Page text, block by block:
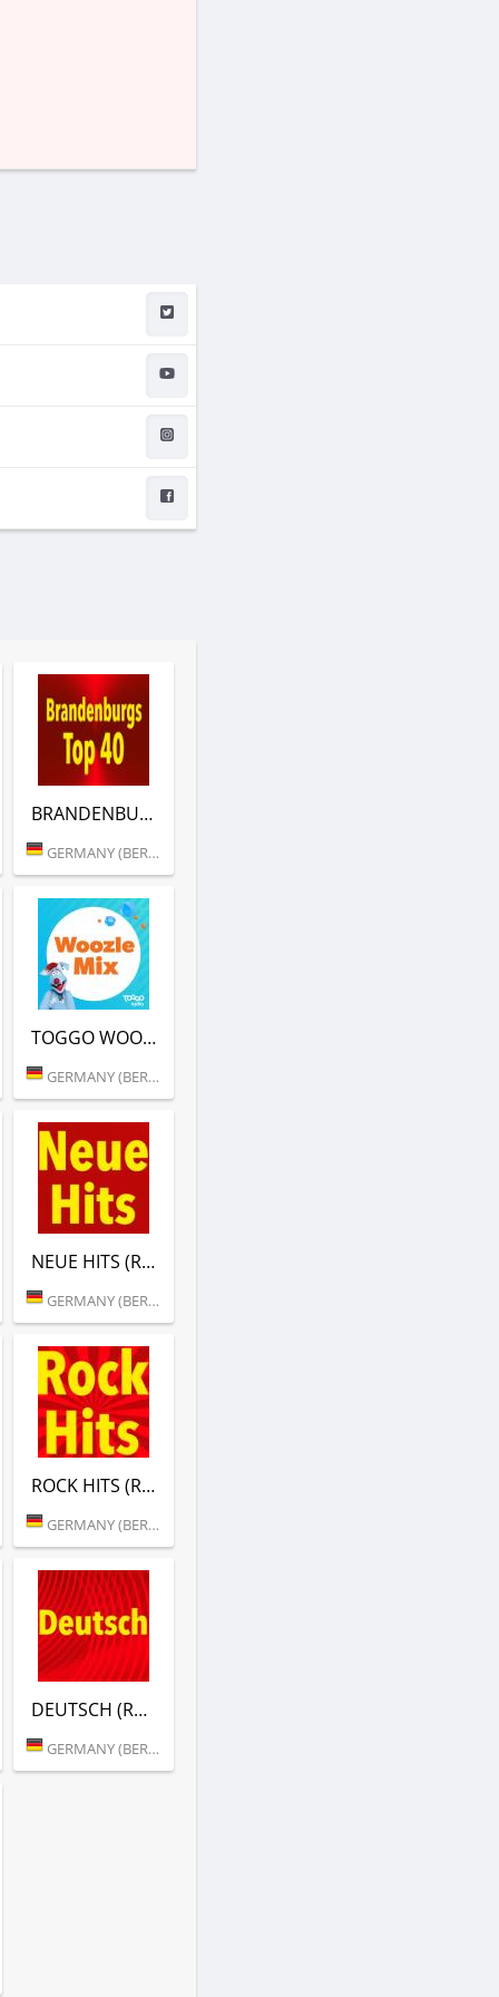
BRANDENBURGS TOP 40 (RTL)
GERMANY (BERLIN)
TOGGO WOOZLES MUSIK (RTL)
GERMANY (BERLIN)
NEUE HITS (RTL)
GERMANY (BERLIN)
ROCK HITS (RTL)
GERMANY (BERLIN)
DEUTSCH (RTL)
GERMANY (BERLIN)